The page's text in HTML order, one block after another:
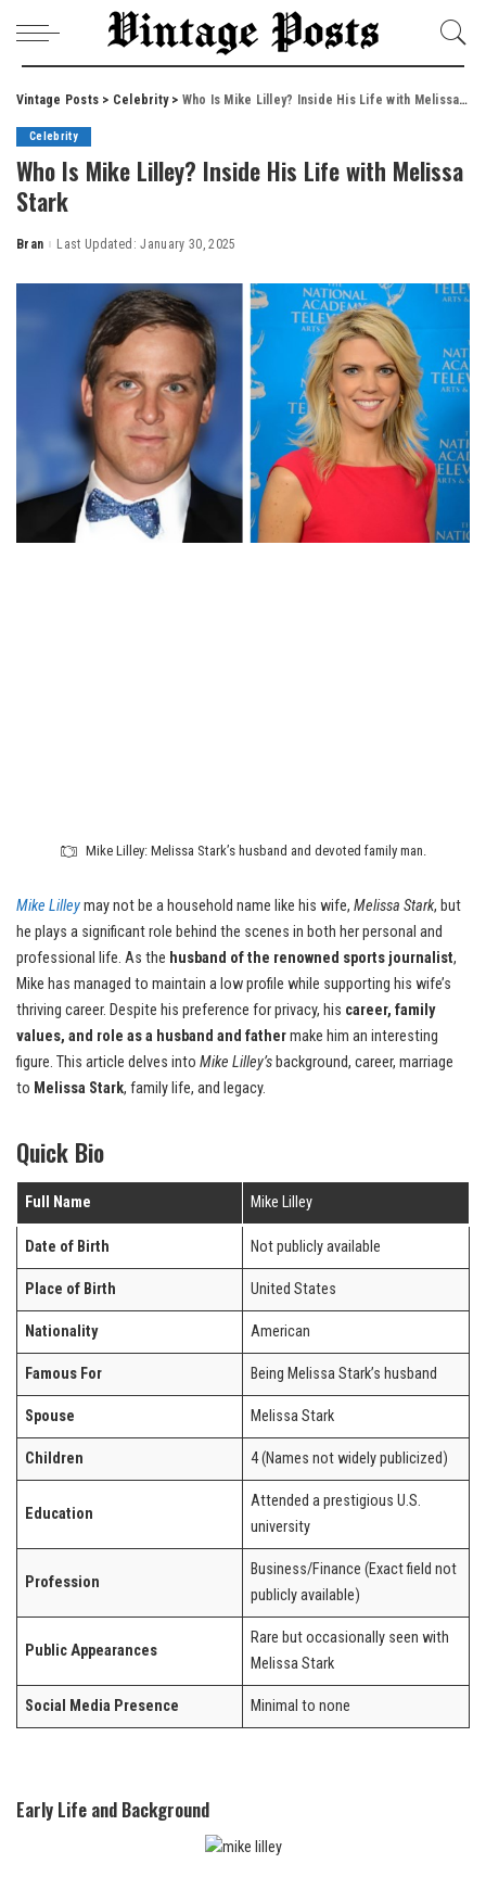
Vintage Posts > Celebrity> Who Is Mike Lilley? Inside His Life with Melissa Stark
Celebrity
Who Is Mike Lilley? Inside His Life with Melissa
Stark
Posted
Bran Last Updated: January 30, 2025
Mike Lilley: Melissa Stark’s husband and devoted family man.
Mike Lilleymay not be a household name like his wife, Melissa Stark, but
he plays a significant role behind the scenes in both her personal and
professional life. As the husband of the renowned sports journalist,
Mike has managed to maintain a low profile while supporting his wife’s
thriving career. Despite his preference for privacy, his career, family
values, and role as a husband and fathermake him an interesting
figure. This article delves into Mike Lilley’s background, career, marriage
to Melissa Stark, family life, and legacy.
Quick Bio
Full Name Mike Lilley
Date of Birth Not publicly available
Place of Birth United States
Nationality American
Famous For Being Melissa Stark’s husband
Spouse Melissa Stark
Children 4 (Names not widely publicized)
Education
Attended a prestigious U.S.
university
Profession
Business/Finance (Exact field not
publicly available)
Public Appearances
Rare but occasionally seen with
Melissa Stark
Social Media Presence Minimal to none
Early Life and Background